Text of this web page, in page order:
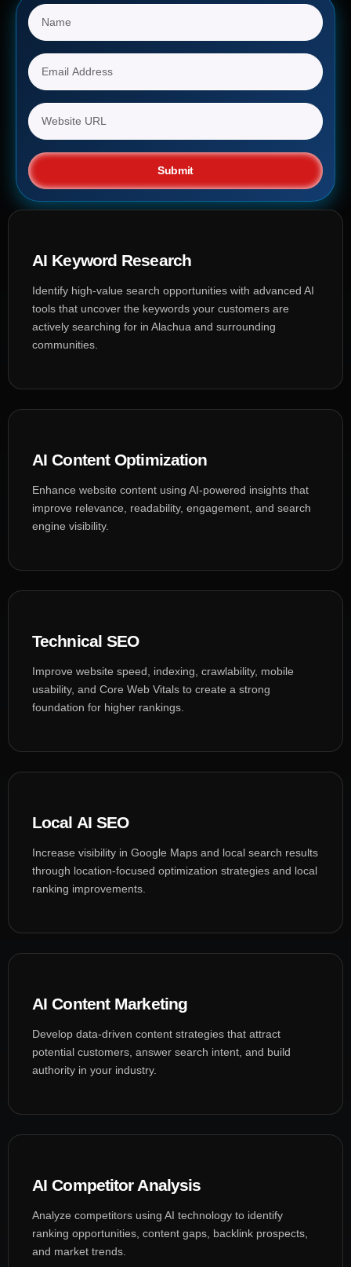
Submit
AI Keyword Research
Identify high-value search opportunities with advanced AI
tools that uncover the keywords your customers are
actively searching for in Alachua and surrounding
communities.
AI Content Optimization
Enhance website content using AI-powered insights that
improve relevance, readability, engagement, and search
engine visibility.
Technical SEO
Improve website speed, indexing, crawlability, mobile
usability, and Core Web Vitals to create a strong
foundation for higher rankings.
Local AI SEO
Increase visibility in Google Maps and local search results
through location-focused optimization strategies and local
ranking improvements.
AI Content Marketing
Develop data-driven content strategies that attract
potential customers, answer search intent, and build
authority in your industry.
AI Competitor Analysis
Analyze competitors using AI technology to identify
ranking opportunities, content gaps, backlink prospects,
and market trends.